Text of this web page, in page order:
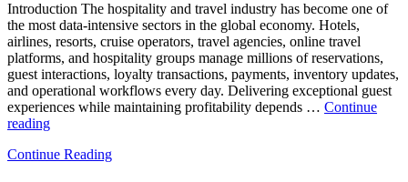
Introduction The hospitality and travel industry has become one of
the most data-intensive sectors in the global economy. Hotels,
airlines, resorts, cruise operators, travel agencies, online travel
platforms, and hospitality groups manage millions of reservations,
guest interactions, loyalty transactions, payments, inventory updates,
and operational workflows every day. Delivering exceptional guest
experiences while maintaining profitability depends … Continue
reading“How
Optimize
Continue Reading